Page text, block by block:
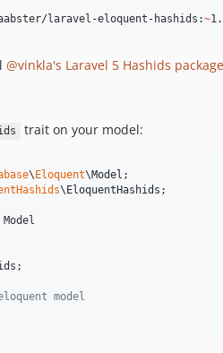
laravel-eloquent-hashids:~
@vinkla's Laravel 5 Hashids package
trait on your model:
\ Eloquent\Model
\ EloquentHashids ;
Model
model